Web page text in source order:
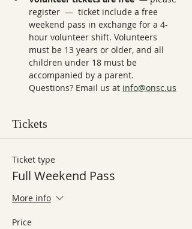
register  —  ticket include a free
weekend pass in exchange for a 4-
hour volunteer shift. Volunteers
must be 13 years or older, and all
children under 18 must be
accompanied by a parent.
Questions? Email us at info@onsc.us
Tickets
Ticket type
Full Weekend Pass
More info
Price